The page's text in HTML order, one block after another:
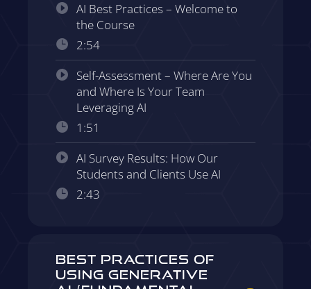
AI Best Practices – Welcome to
the Course
2:54
Self-Assessment – Where Are You
and Where Is Your Team
Leveraging AI
1:51
AI Survey Results: How Our
Students and Clients Use AI
2:43
Best Practices of
Using Generative